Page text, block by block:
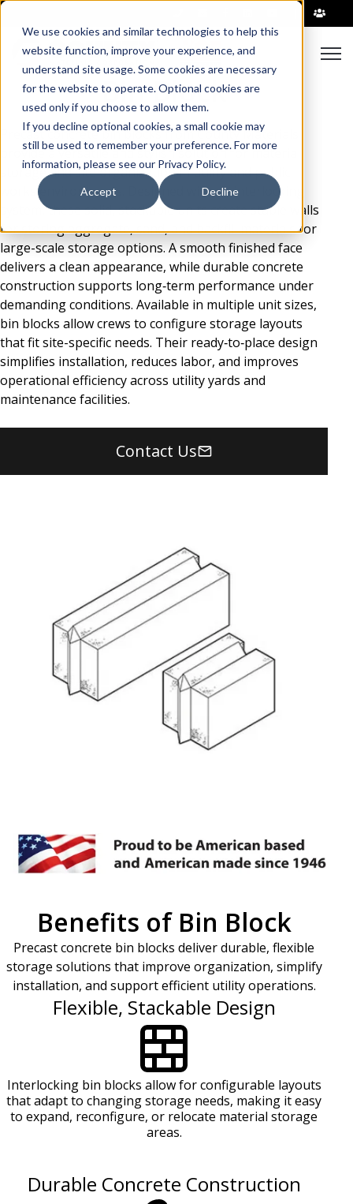
We use cookies and similar technologies to help this
website function, improve your experience, and
understand site usage. Some cookies are necessary
for the website to operate. Optional cookies are
used only if you choose to allow them.
If you decline optional cookies, a small cookie may
still be used to remember your preference. For more
information, please see our Privacy Policy.
Accept Decline
Bin Block
Precast concrete bin blocks from County Materials
provide a versatile and stylish solution for material
storage and site organization in utility and public
works environments. Designed with an interlocking
system, these solid, stackable units create stable walls
for storing aggregate, sand, and backfill materials for
large-scale storage options. A smooth finished face
delivers a clean appearance, while durable concrete
construction supports long‑term performance under
demanding conditions. Available in multiple unit sizes,
bin blocks allow crews to configure storage layouts
that fit site-specific needs. Their ready‑to‑place design
simplifies installation, reduces labor, and improves
operational efficiency across utility yards and
maintenance facilities.
Contact Us
Benefits of Bin Block
Precast concrete bin blocks deliver durable, flexible
storage solutions that improve organization, simplify
installation, and support efficient utility operations.
Flexible, Stackable Design
Interlocking bin blocks allow for configurable layouts
that adapt to changing storage needs, making it easy
to expand, reconfigure, or relocate material storage
areas.
Durable Concrete Construction